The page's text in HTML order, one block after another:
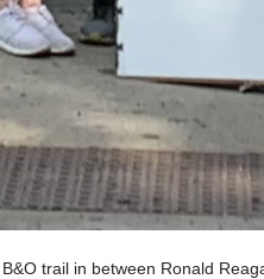
trail in between Ronald